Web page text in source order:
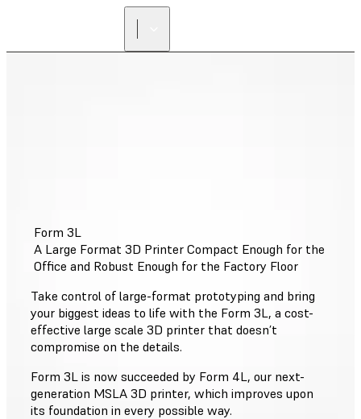
Form 3L
A Large Format 3D Printer Compact Enough for the
Office and Robust Enough for the Factory Floor
Take control of large-format prototyping and bring
your biggest ideas to life with the Form 3L, a cost-
effective large scale 3D printer that doesn’t
compromise on the details.
Form 3L is now succeeded by Form 4L, our next-
generation MSLA 3D printer, which improves upon
its foundation in every possible way.